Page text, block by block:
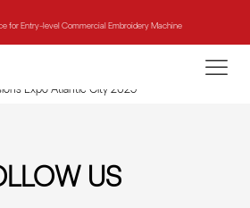
for Entry-level Commercial Embroidery Machine
Powerful Assistant for Business Growth
US